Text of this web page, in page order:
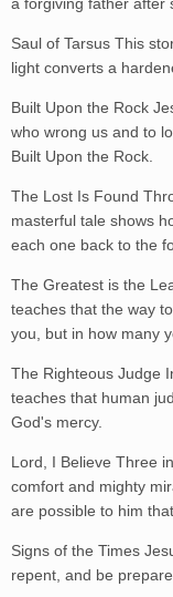
Saul of Tarsus This
light converts a
Built Upon the Rock
who wrong us and to
Built Upon the Rock.
The Lost Is Found
masterful tale shows
each one back to the
The Greatest is the
teaches that the way
you, but in how many
The Righteous Judge
teaches that human
God's mercy.
Lord, I Believe Three
comfort and mighty
are possible to him
Signs of the Times
repent, and be